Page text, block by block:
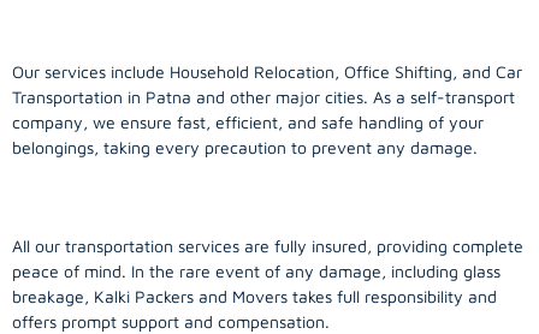
Our services include Household Relocation, Office Shifting, and Car
Transportation in Patna and other major cities. As a self-transport
company, we ensure fast, efficient, and safe handling of your
belongings, taking every precaution to prevent any damage.
All our transportation services are fully insured, providing complete
peace of mind. In the rare event of any damage, including glass
breakage, Kalki Packers and Movers takes full responsibility and
offers prompt support and compensation.